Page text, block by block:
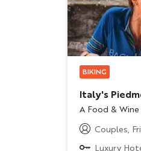
BIKING
Italy's
Subtitle/H2
A Food & Wine
Couples,
Luxury